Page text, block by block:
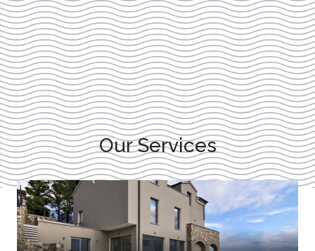
Our Services